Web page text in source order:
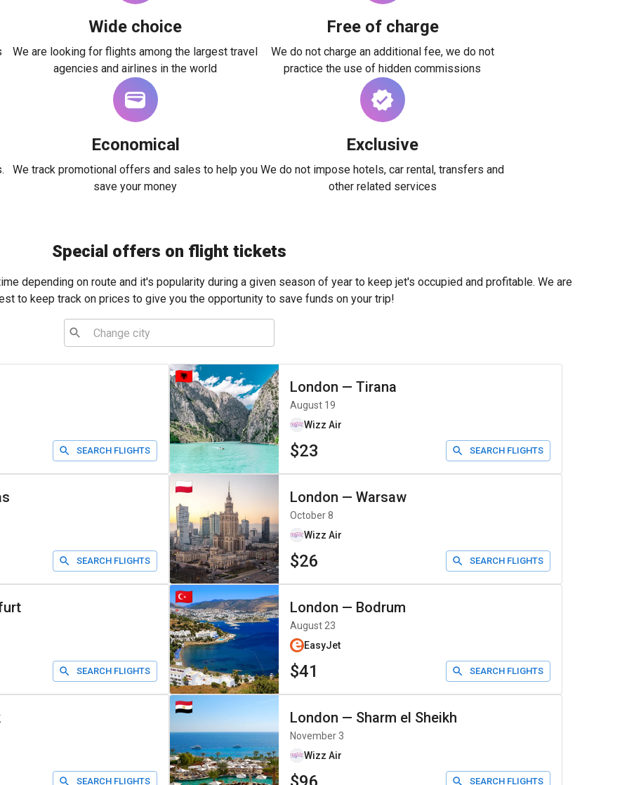
Wide choice
We are looking for flights among the largest travel
agencies and airlines in the world
Free of charge
We do not charge an additional fee, we do not
practice the use of hidden commissions
Economical
We track promotional offers and sales to help you
save your money
Exclusive
We do not impose hotels, car rental, transfers and
other related services
Special offers on flight tickets
depending on route and it's popularity during a given season of year to keep jet's occupied and profitable. We are
to keep track on prices to give you the opportunity to save funds on your trip!
SEARCH FLIGHTS
London — Tirana
August 19
Wizz Air
$23 SEARCH FLIGHTS
SEARCH FLIGHTS
London — Warsaw
October 8
Wizz Air
$26 SEARCH FLIGHTS
SEARCH FLIGHTS
London — Bodrum
August 23
EasyJet
$41 SEARCH FLIGHTS
SEARCH FLIGHTS
London — Sharm el Sheikh
November 3
Wizz Air
SEARCH FLIGHTS